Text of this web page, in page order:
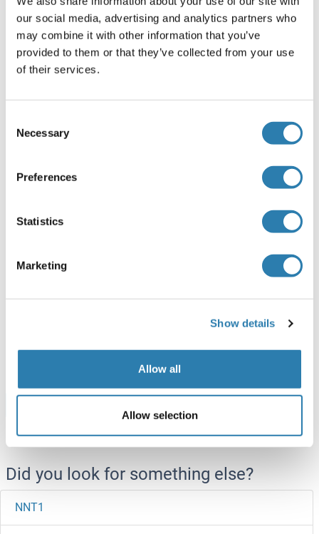
our social media, advertising and analytics partners who
may combine it with other information that you’ve
provided to them or that they’ve collected from your use
of their services.
Selection
Necessary
Preferences
Statistics
Marketing
Show details
Allow all
Allow selection
Recommended NOB1 Proteins
NOB1 Protein (AA 1-412) (GST tag)
(1) ABIN1312749
10 μg
(1)
ABIN7578479
100 μg
Datasheet
Did you look for something else?
NNT1